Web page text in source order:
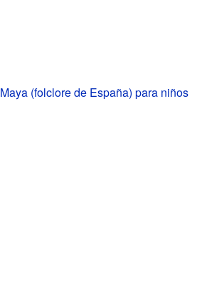
Maya (folclore de España) para niños